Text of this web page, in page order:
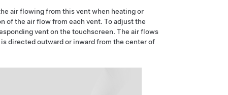
air flowing from this vent when heating or
of the air flow from each vent. To adjust the
vent on the touchscreen. The air flows
directed outward or inward from the center of